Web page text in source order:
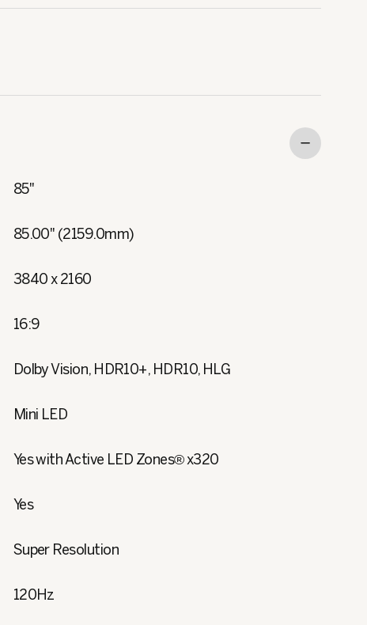
85"
85.00" (2159.0mm)
3840 x 2160
16:9
Dolby Vision, HDR10+, HDR10, HLG
Mini LED
Yes with Active LED Zones® x320
Yes
Super Resolution
120Hz